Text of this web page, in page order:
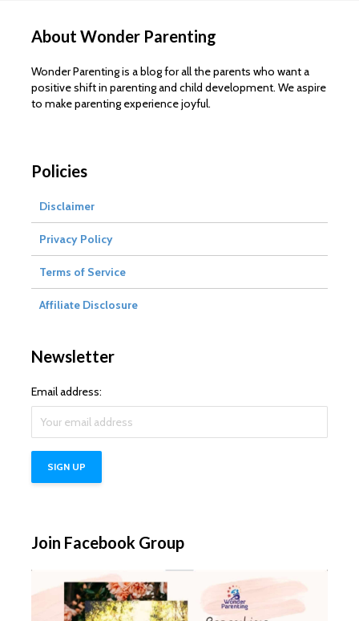
About Wonder Parenting
Wonder Parenting is a blog for all the parents who want a
positive shift in parenting and child development. We aspire
to make parenting experience joyful.
Policies
Disclaimer
Privacy Policy
Terms of Service
Affiliate Disclosure
Newsletter
Email address:
Join Facebook Group